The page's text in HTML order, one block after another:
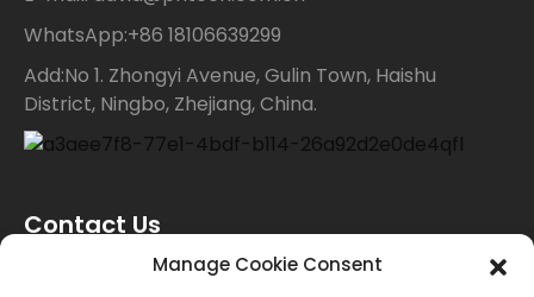
WhatsApp:+86 18106639299
Add:No 1. Zhongyi Avenue, Gulin Town, Haishu
District, Ningbo, Zhejiang, China.
Contact Us
Manage Cookie Consent